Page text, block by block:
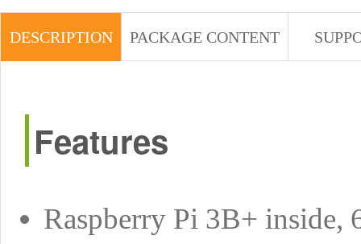
DESCRIPTION PACKAGE CONTENT
Features
Raspberry Pi 3B+ inside,